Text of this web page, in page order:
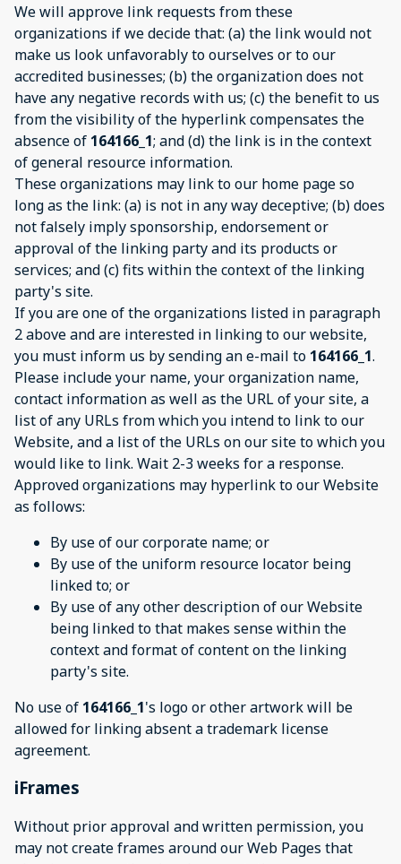
We will approve link requests from these
organizations if we decide that: (a) the link would not
make us look unfavorably to ourselves or to our
accredited businesses; (b) the organization does not
have any negative records with us; (c) the benefit to us
from the visibility of the hyperlink compensates the
absence of 164166_1; and (d) the link is in the context
of general resource information.
These organizations may link to our home page so
long as the link: (a) is not in any way deceptive; (b) does
not falsely imply sponsorship, endorsement or
approval of the linking party and its products or
services; and (c) fits within the context of the linking
party's site.
If you are one of the organizations listed in paragraph
2 above and are interested in linking to our website,
you must inform us by sending an e-mail to 164166_1.
Please include your name, your organization name,
contact information as well as the URL of your site, a
list of any URLs from which you intend to link to our
Website, and a list of the URLs on our site to which you
would like to link. Wait 2-3 weeks for a response.
Approved organizations may hyperlink to our Website
as follows:
By use of our corporate name; or
By use of the uniform resource locator being
linked to; or
By use of any other description of our Website
being linked to that makes sense within the
context and format of content on the linking
party's site.
No use of 164166_1's logo or other artwork will be
allowed for linking absent a trademark license
agreement.
iFrames
Without prior approval and written permission, you
may not create frames around our Web Pages that